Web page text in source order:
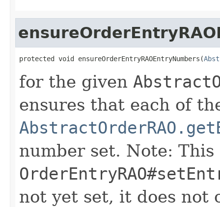
protected void ensureOrderEntryRAOEntryNumbers(
for the given
ensures that each of
number set. Note:
not yet set, it does not